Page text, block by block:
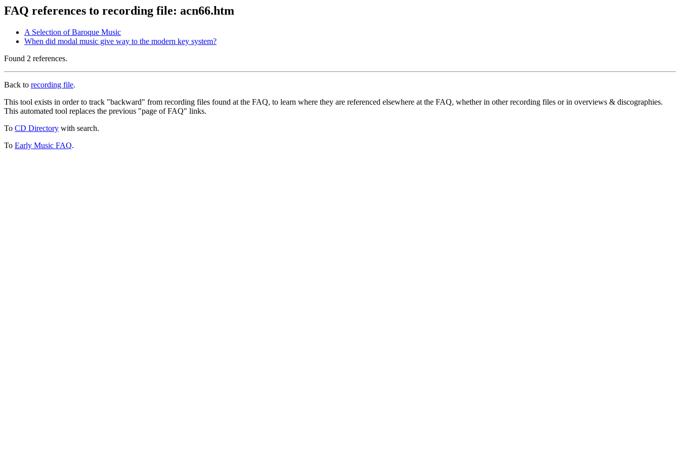
FAQ references to recording file: acn66.htm
A Selection of Baroque Music
When did modal music give way to the modern key system?
Found 2 references.
Back to recording file.
This tool exists in order to track "backward" from recording files found at the FAQ, to learn where they are referenced elsewhere at the FAQ, whether in other recording files or in overviews & discographies.
This automated tool replaces the previous "page of FAQ" links.
To CD Directory with search.
To Early Music FAQ.